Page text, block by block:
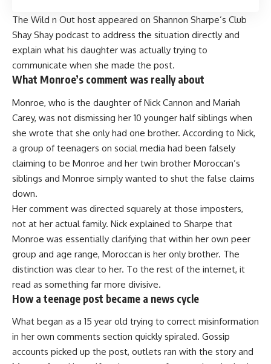
The Wild n Out host appeared on Shannon Sharpe’s Club
Shay Shay podcast to address the situation directly and
explain what his daughter was actually trying to
communicate when she made the post.
What Monroe’s comment was really about
Monroe, who is the daughter of Nick Cannon and Mariah
Carey, was not dismissing her 10 younger half siblings when
she wrote that she only had one brother. According to Nick,
a group of teenagers on social media had been falsely
claiming to be Monroe and her twin brother Moroccan’s
siblings and Monroe simply wanted to shut the false claims
down.
Her comment was directed squarely at those imposters,
not at her actual family. Nick explained to Sharpe that
Monroe was essentially clarifying that within her own peer
group and age range, Moroccan is her only brother. The
distinction was clear to her. To the rest of the internet, it
read as something far more divisive.
How a teenage post became a news cycle
What began as a 15 year old trying to correct misinformation
in her own comments section quickly spiraled. Gossip
accounts picked up the post, outlets ran with the story and